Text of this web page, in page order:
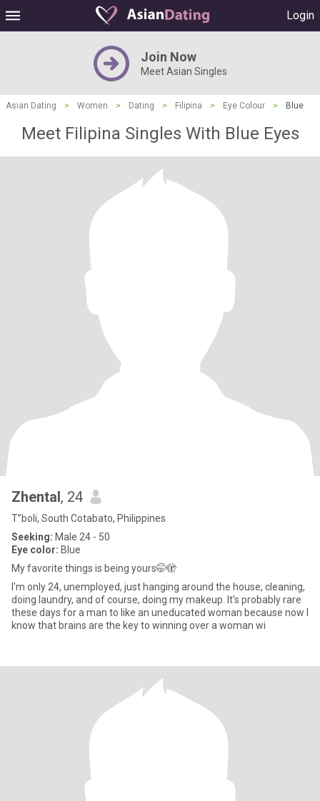
Login
Join Now
Meet Asian Singles
Asian Dating > Women > Dating > Filipina > Eye Colour > Blue
Meet Filipina Singles With Blue Eyes
Zhental, 24
T”boli, South Cotabato, Philippines
Seeking: Male 24 - 50
Eye color: Blue
My favorite things is being yours🤭🫣
I'm only 24, unemployed, just hanging around the house, cleaning,
doing laundry, and of course, doing my makeup. It's probably rare
these days for a man to like an uneducated woman because now I
know that brains are the key to winning over a woman wi